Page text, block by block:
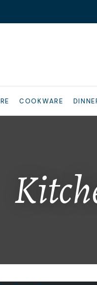
COOKWARE